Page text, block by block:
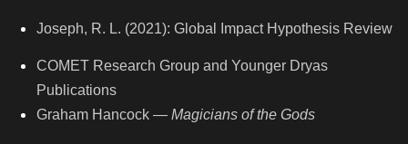
Joseph, R. L. (2021): Global Impact Hypothesis Review
COMET Research Group and Younger Dryas
Publications
Graham Hancock — Magicians of the Gods